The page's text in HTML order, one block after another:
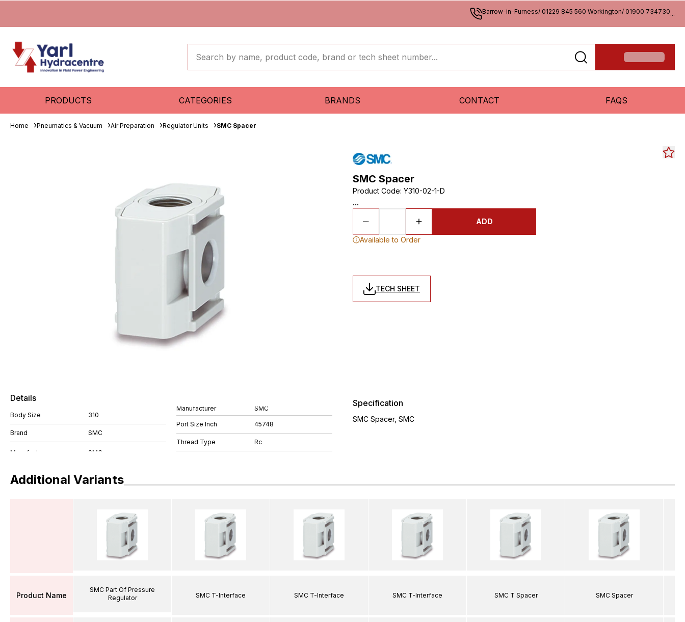
Barrow-in-Furness/ 01229 845 560 Workington/ 01900 734730...
PRODUCTS CATEGORIES BRANDS CONTACT FAQS
Home Pneumatics & Vacuum Air Preparation Regulator Units SMC Spacer
SMC Spacer
Product Code: Y310-02-1-D
...
ADD
Available to Order
TECH SHEET
Details
Body Size 310
Brand SMC
Manufacturer SMC
Port Size Inch 45748
Thread Type Rc
Specification
SMC Spacer, SMC
Additional Variants
Product Name
SMC Part Of Pressure
Regulator
SMC T-Interface SMC T-Interface SMC T-Interface SMC T Spacer SMC Spacer